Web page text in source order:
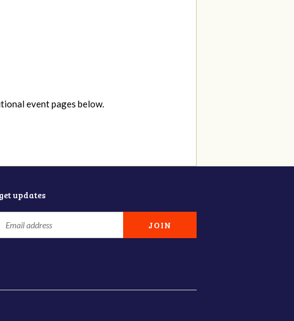
event pages below.
get updates